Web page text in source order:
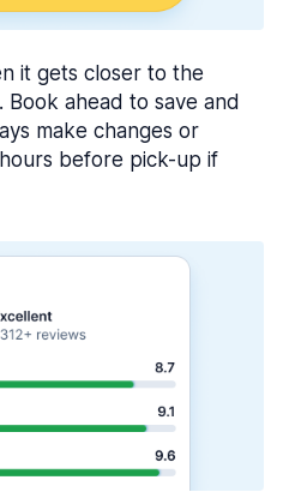
it gets closer to the
ahead to save and
make changes or
before pick-up if